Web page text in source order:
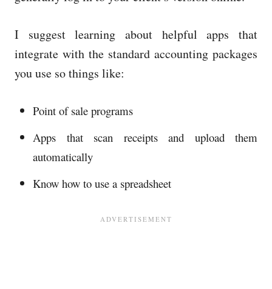
I suggest learning about helpful apps that
integrate with the standard accounting packages
you use so things like:
Point of sale programs
Apps that scan receipts and upload them
automatically
Know how to use a spreadsheet